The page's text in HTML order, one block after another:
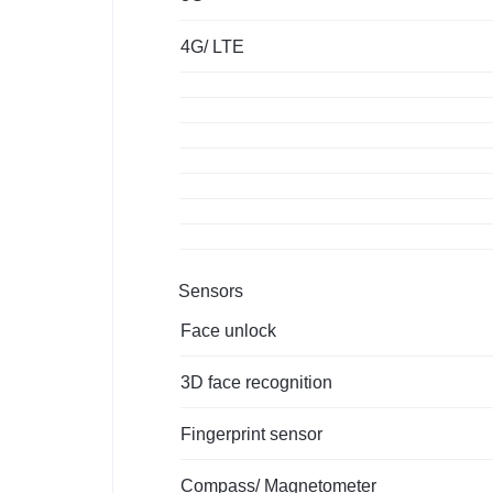
4G/ LTE
Sensors
Face unlock
3D face recognition
Fingerprint sensor
Compass/ Magnetometer